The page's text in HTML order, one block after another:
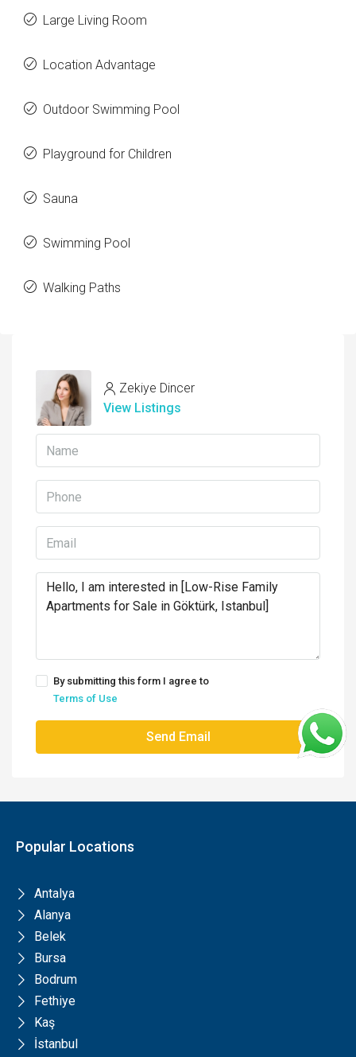
Large Living Room
Location Advantage
Outdoor Swimming Pool
Playground for Children
Sauna
Swimming Pool
Walking Paths
Zekiye Dincer
View Listings
By submitting this form I agree to
Terms of Use
Send Email
Popular Locations
Antalya
Alanya
Belek
Bursa
Bodrum
Fethiye
Kaş
İstanbul